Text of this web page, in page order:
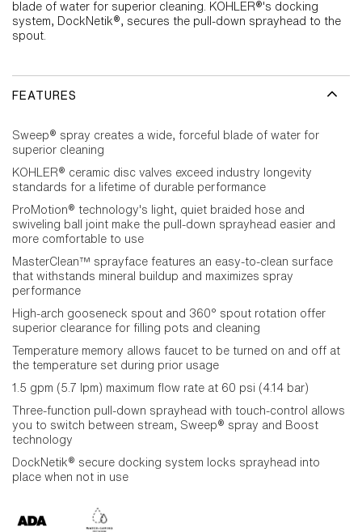
blade of water for superior cleaning. KOHLER®'s docking
system, DockNetik®, secures the pull-down sprayhead to the
spout.
FEATURES
Sweep® spray creates a wide, forceful blade of water for
superior cleaning
KOHLER® ceramic disc valves exceed industry longevity
standards for a lifetime of durable performance
ProMotion® technology's light, quiet braided hose and
swiveling ball joint make the pull-down sprayhead easier and
more comfortable to use
MasterClean™ sprayface features an easy-to-clean surface
that withstands mineral buildup and maximizes spray
performance
High-arch gooseneck spout and 360° spout rotation offer
superior clearance for filling pots and cleaning
Temperature memory allows faucet to be turned on and off at
the temperature set during prior usage
1.5 gpm (5.7 lpm) maximum flow rate at 60 psi (4.14 bar)
Three-function pull-down sprayhead with touch-control allows
you to switch between stream, Sweep® spray and Boost
technology
DockNetik® secure docking system locks sprayhead into
place when not in use